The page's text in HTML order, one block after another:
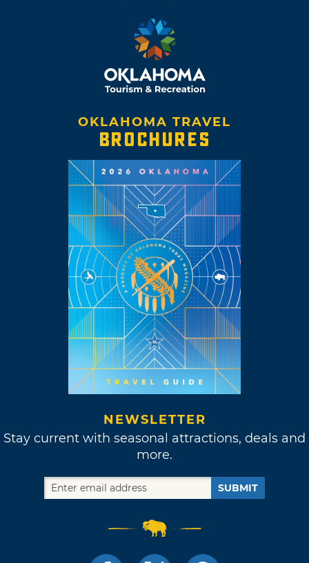
OKLAHOMA TRAVEL
BROCHURES
NEWSLETTER
Stay current with seasonal attractions, deals and
more.
SUBMIT